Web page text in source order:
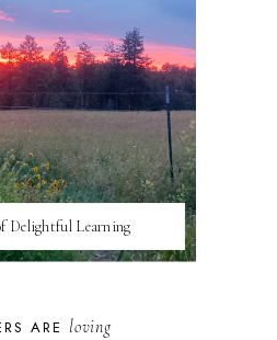
Delightful Learning
ARE loving